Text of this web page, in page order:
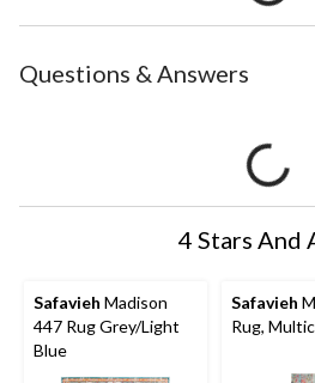
Questions & Answers
4 Stars And
Safavieh Madison
447 Rug Grey/Light
Blue
Safavieh
Rug,